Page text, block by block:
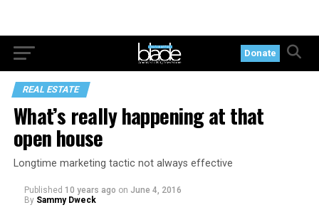
Donate
REAL ESTATE
What’s really happening at that
open house
Longtime marketing tactic not always effective
Published 10 years ago on June 4, 2016
By Sammy Dweck